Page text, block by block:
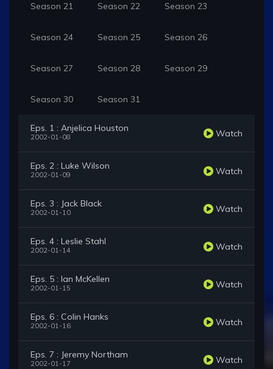
Season 21 Season 22 Season 23
Season 24 Season 25 Season 26
Season 27 Season 28 Season 29
Season 30 Season 31
Eps. 1 : Anjelica Houston
2002-01-08 Watch
Eps. 2 : Luke Wilson
2002-01-09 Watch
Eps. 3 : Jack Black
2002-01-10 Watch
Eps. 4 : Leslie Stahl
2002-01-14 Watch
Eps. 5 : Ian McKellen
2002-01-15 Watch
Eps. 6 : Colin Hanks
2002-01-16 Watch
Eps. 7 : Jeremy Northam
2002-01-17 Watch